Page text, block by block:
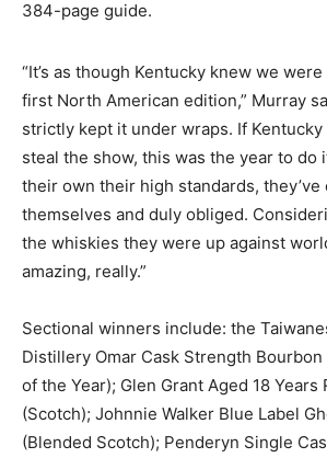
384-page guide.
“It’s as though Kentucky knew we
first North American edition,” Murray
strictly kept it under wraps. If
steal the show, this was the year to do
their own their high standards, they’ve
themselves and duly obliged.
the whiskies they were up against
amazing, really.”
Sectional winners include: the
Distillery Omar Cask Strength Bourbon
of the Year); Glen Grant Aged 18 Years
(Scotch); Johnnie Walker Blue Label
(Blended Scotch); Penderyn Single